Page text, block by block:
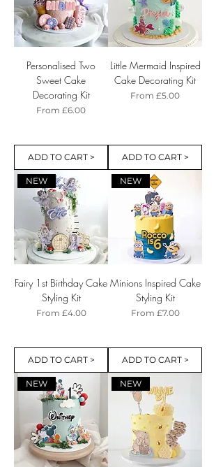
Personalised Two
Sweet Cake
Decorating Kit
From £6.00
Sale Price
ADD TO CART >
Little Mermaid Inspired
Cake Decorating Kit
From £5.00
Sale Price
ADD TO CART >
NEW
Fairy 1st Birthday Cake
Styling Kit
From £4.00
Sale Price
ADD TO CART >
NEW
Minions Inspired Cake
Styling Kit
From £7.00
Sale Price
ADD TO CART >
NEW NEW